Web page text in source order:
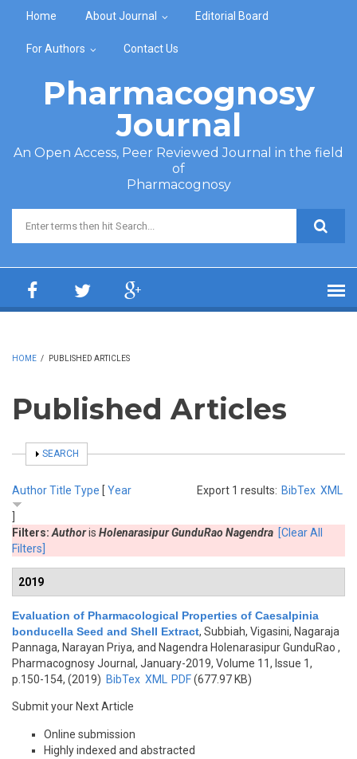
Home About Journal Editorial Board
For Authors Contact Us
Pharmacognosy
Journal
An Open Access, Peer Reviewed Journal in the field
of
Pharmacognosy
Search form
HOME / PUBLISHED ARTICLES
Published Articles
SHOW
SEARCH
Export 1 results: BibTex XML
AuthorTitle Type [ Year
Filters: Authoris Holenarasipur GunduRao Nagendra [Clear All
Filters]
2019
Evaluation of Pharmacological Properties of Caesalpinia
bonducella Seed and Shell Extract, Subbiah, Vigasini, Nagaraja
Pannaga, Narayan Priya, and Nagendra Holenarasipur GunduRao ,
Pharmacognosy Journal, January-2019, Volume 11, Issue 1,
p.150-154, (2019) BibTex XML PDF(677.97 KB)
Submit your Next Article
Online submission
Highly indexed and abstracted